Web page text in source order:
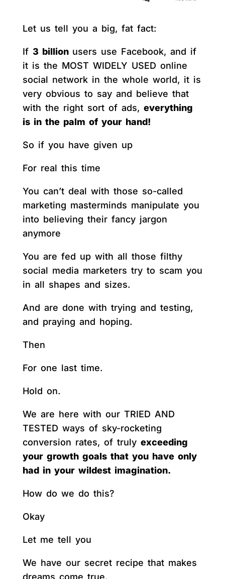
Let us tell you a big, fat fact:
If 3 billion users use Facebook, and if
it is the MOST WIDELY USED online
social network in the whole world, it is
very obvious to say and believe that
with the right sort of ads, everything
is in the palm of your hand!
So if you have given up
For real this time
You can’t deal with those so-called
marketing masterminds manipulate you
into believing their fancy jargon
anymore
You are fed up with all those filthy
social media marketers try to scam you
in all shapes and sizes.
And are done with trying and testing,
and praying and hoping.
Then
For one last time.
Hold on.
We are here with our TRIED AND
TESTED ways of sky-rocketing
conversion rates, of truly exceeding
your growth goals that you have only
had in your wildest imagination.
How do we do this?
Okay
Let me tell you
We have our secret recipe that makes
dreams come true.